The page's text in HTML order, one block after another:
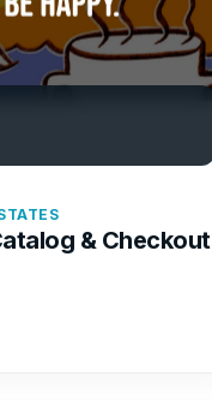
& Checkout